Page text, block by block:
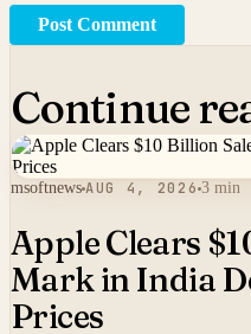
Post Comment
Continue
msoftnews AUG 4, 2026 3 min
Apple Clears
Mark in India
Prices